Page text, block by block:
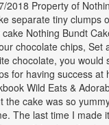
2018 Property of
separate tiny
Nothing Bundt
chocolate chips,
chocolate, you
for having success
Wild Eats &
cake was so
The last time I